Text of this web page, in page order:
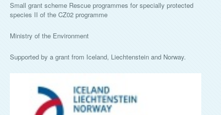
Small grant scheme Rescue programmes for specially protected
species II of the CZ02 programme
Ministry of the Environment
Supported by a grant from Iceland, Liechtenstein and Norway.